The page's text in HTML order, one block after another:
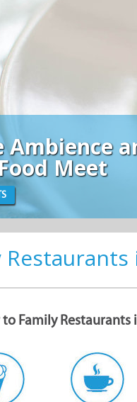
Family Restaurants